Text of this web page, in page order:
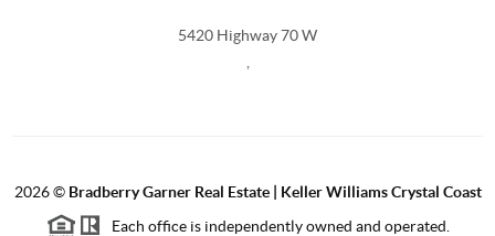
5420 Highway 70 W
2026© Bradberry Garner Real Estate | Keller Williams Crystal Coast
Each office is independently owned and operated.